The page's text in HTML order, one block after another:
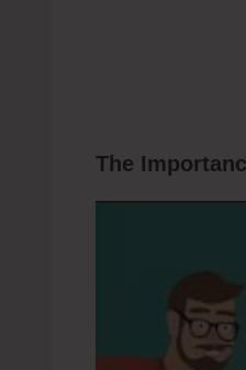
The